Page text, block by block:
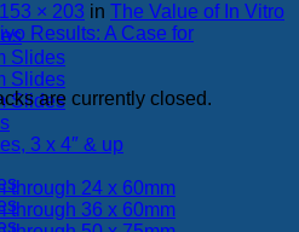
Slides
Slides
Slides
3 x 4″ & up
through 24 x 60mm
through 36 x 60mm
153 × 203 in The Value of In Vitro
Results: A Case for
are currently closed.